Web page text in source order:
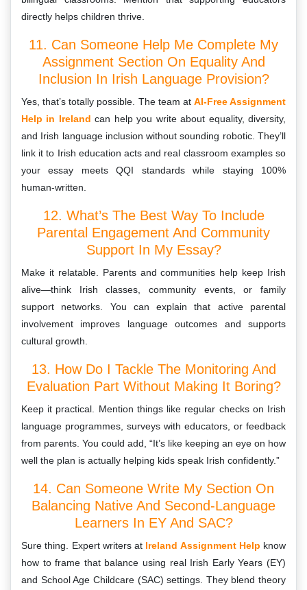
directly helps children thrive.
11. Can Someone Help Me Complete My
Assignment Section On Equality And
Inclusion In Irish Language Provision?
Yes, that’s totally possible. The team at AI-Free Assignment
Help in Ireland can help you write about equality, diversity,
and Irish language inclusion without sounding robotic. They’ll
link it to Irish education acts and real classroom examples so
your essay meets QQI standards while staying 100%
human-written.
12. What’s The Best Way To Include
Parental Engagement And Community
Support In My Essay?
Make it relatable. Parents and communities help keep Irish
alive—think Irish classes, community events, or family
support networks. You can explain that active parental
involvement improves language outcomes and supports
cultural growth.
13. How Do I Tackle The Monitoring And
Evaluation Part Without Making It Boring?
Keep it practical. Mention things like regular checks on Irish
language programmes, surveys with educators, or feedback
from parents. You could add, “It’s like keeping an eye on how
well the plan is actually helping kids speak Irish confidently.”
14. Can Someone Write My Section On
Balancing Native And Second-Language
Learners In EY And SAC?
Sure thing. Expert writers at Ireland Assignment Help know
how to frame that balance using real Irish Early Years (EY)
and School Age Childcare (SAC) settings. They blend theory